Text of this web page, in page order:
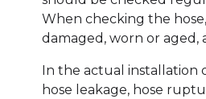
When checking the
damaged, worn or aged,
In the actual installation
hose leakage, hose